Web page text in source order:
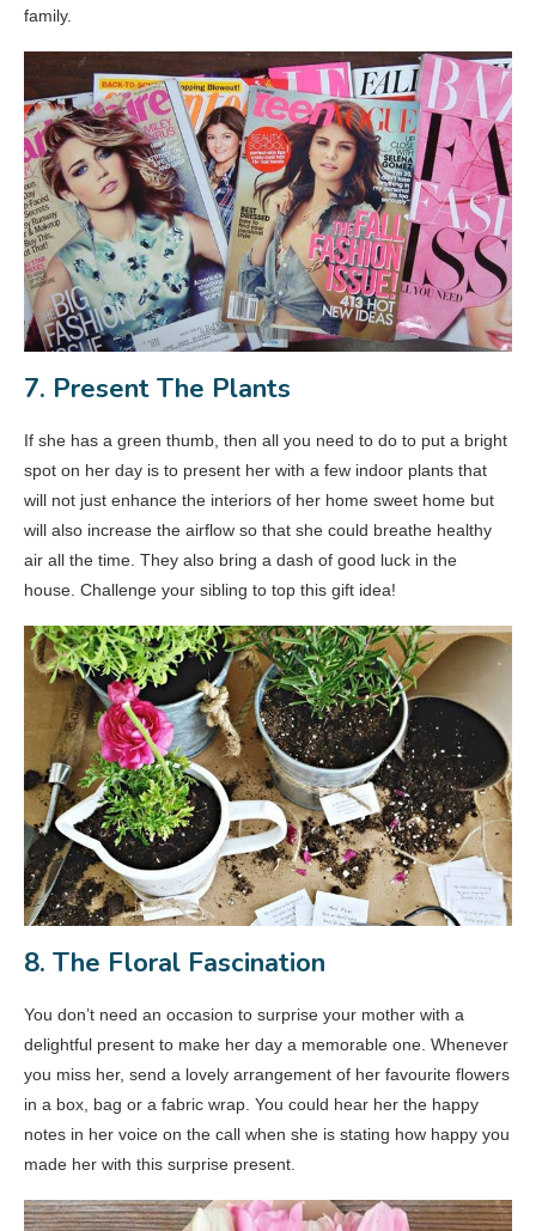
family.
7. Present The Plants
If she has a green thumb, then all you need to do to put a bright
spot on her day is to present her with a few indoor plants that
will not just enhance the interiors of her home sweet home but
will also increase the airflow so that she could breathe healthy
air all the time. They also bring a dash of good luck in the
house. Challenge your sibling to top this gift idea!
8. The Floral Fascination
You don’t need an occasion to surprise your mother with a
delightful present to make her day a memorable one. Whenever
you miss her, send a lovely arrangement of her favourite flowers
in a box, bag or a fabric wrap. You could hear her the happy
notes in her voice on the call when she is stating how happy you
made her with this surprise present.